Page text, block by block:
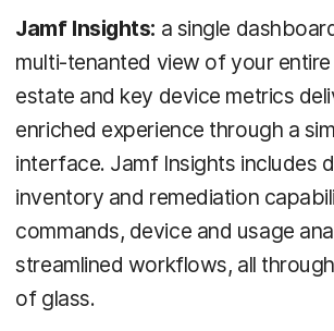
Jamf Insights: a single
multi-tenanted view of your
estate and key device metrics
enriched experience through a
interface. Jamf Insights includes
inventory and remediation
commands, device and usage
streamlined workflows, all
of glass.